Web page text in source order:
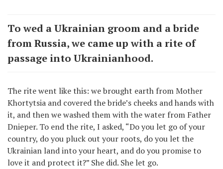
To wed a Ukrainian groom and a bride
from Russia, we came up with a rite of
passage into Ukrainianhood.
The rite went like this: we brought earth from Mother
Khortytsia and covered the bride’s cheeks and hands with
it, and then we washed them with the water from Father
Dnieper. To end the rite, I asked, “Do you let go of your
country, do you pluck out your roots, do you let the
Ukrainian land into your heart, and do you promise to
love it and protect it?” She did. She let go.